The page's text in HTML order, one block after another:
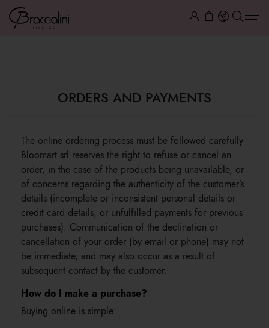
ORDERS AND PAYMENTS
The online ordering process must be followed carefully
Bloomart srl reserves the right to refuse or cancel an
order, in the case of the products being unavailable, or
of concerns regarding the authenticity of the customer’s
details (incomplete or inconsistent personal details or
credit card details, or unfulfilled payments for previous
purchases). Communication of the declination or
cancellation of your order (by email or phone) may not
be immediate, and may also occur as a result of
subsequent contact by the customer.
How do I make a purchase?
Buying online is simple: